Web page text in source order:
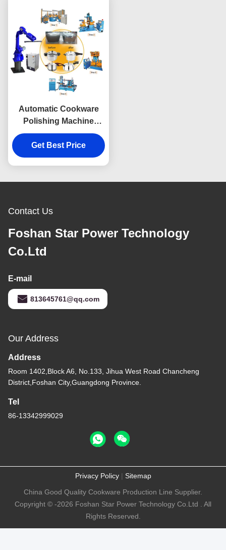
Automatic Cookware
Polishing Machine
Double Ended
Multifunctional
Get Best Price
Contact Us
Foshan Star Power Technology
Co.Ltd
E-mail
813645761@qq.com
Our Address
Address
Room 1402,Block A6, No.133, Jihua West Road Chancheng
District,Foshan City,Guangdong Province.
Tel
86-13342999029
Privacy Policy| Sitemap
China Good Quality Cookware Production Line Supplier.
Copyright © -2026 Foshan Star Power Technology Co.Ltd . All
Rights Reserved.